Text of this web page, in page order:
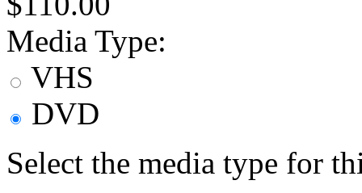
Media Type:
VHS
DVD
Select the media type for